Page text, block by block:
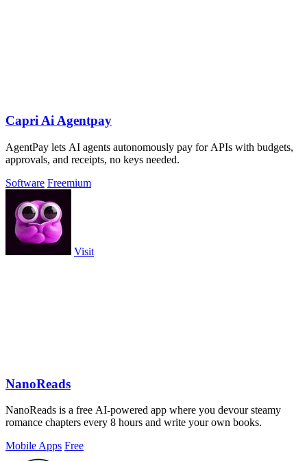
Capri Ai Agentpay
AgentPay lets AI agents autonomously pay for APIs with budgets,
approvals, and receipts, no keys needed.
Software Freemium
Visit
NanoReads
NanoReads is a free AI-powered app where you devour steamy
romance chapters every 8 hours and write your own books.
Mobile Apps Free